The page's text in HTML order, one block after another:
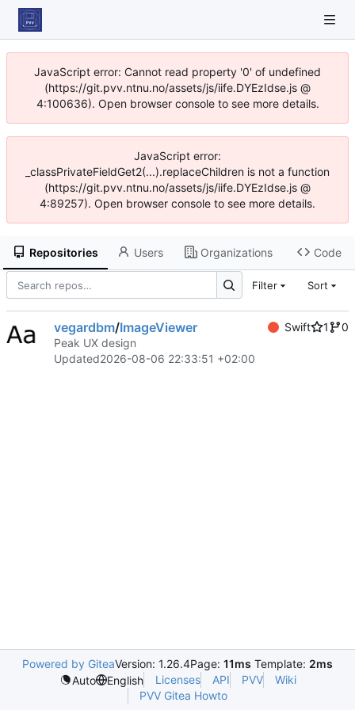
JavaScript error: Cannot read property '0' of undefined
(https://git.pvv.ntnu.no/assets/js/iife.DYEzIdse.js @
4:100636). Open browser console to see more details.
JavaScript error:
_classPrivateFieldGet2(...).replaceChildren is not a function
(https://git.pvv.ntnu.no/assets/js/iife.DYEzIdse.js @
4:89257). Open browser console to see more details.
Repositories Users Organizations Code
Filter Sort
vegardbm/ImageViewer Swift 1
0
Peak UX design
Updated2026-08-06 22:33:51 +02:00
Powered by GiteaVersion: 1.26.4Page: 11ms Template: 2ms
Auto
English Licenses API PVV
Wiki
PVV Gitea Howto